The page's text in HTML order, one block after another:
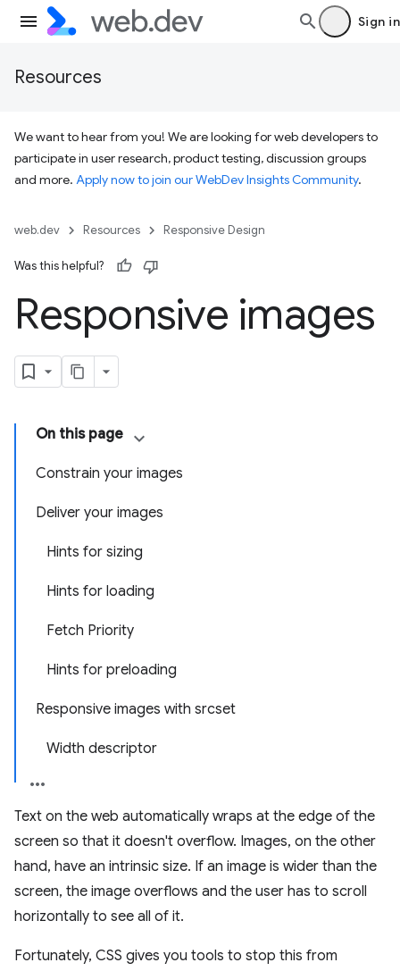
Sign in
Resources
We want to hear from you! We are looking for web developers to
participate in user research, product testing, discussion groups
and more. Apply now to join our WebDev Insights Community.
web.dev Resources Responsive Design
Was this helpful?
Responsive images
On this page
Constrain your images
Deliver your images
Hints for sizing
Hints for loading
Fetch Priority
Hints for preloading
Responsive images with srcset
Width descriptor
Text on the web automatically wraps at the edge of the
screen so that it doesn't overflow. Images, on the other
hand, have an intrinsic size. If an image is wider than the
screen, the image overflows and the user has to scroll
horizontally to see all of it.
Fortunately, CSS gives you tools to stop this from